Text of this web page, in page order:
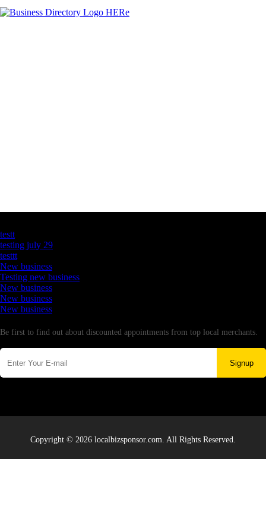
testt
testing july 29
testtt
New business
Testing new business
New business
New business
New business
Be first to find out about discounted appointments from top local merchants.
Signup
Copyright © 2026 localbizsponsor.com. All Rights Reserved.